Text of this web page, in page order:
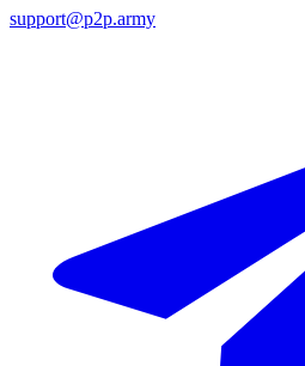
support@p2p.army